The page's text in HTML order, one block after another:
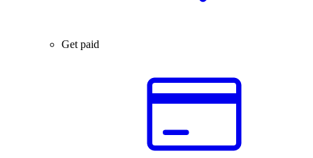
Get paid